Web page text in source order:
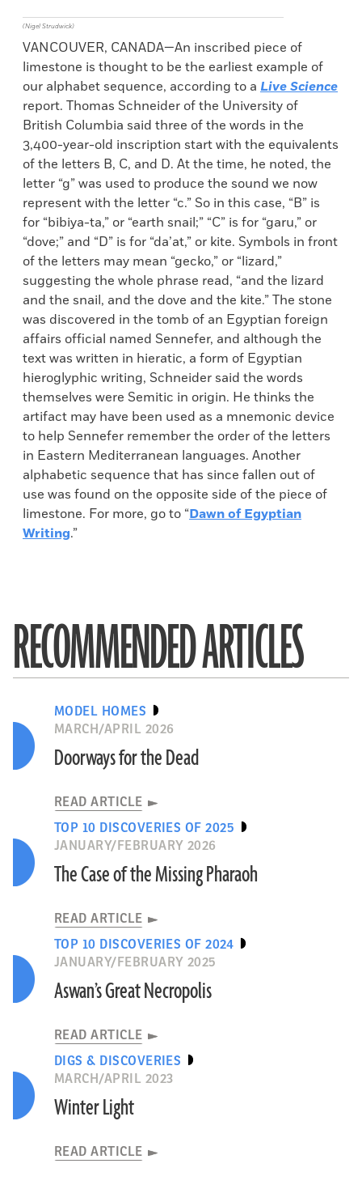
(Nigel Strudwick)
VANCOUVER, CANADA—An inscribed piece of
limestone is thought to be the earliest example of
our alphabet sequence, according to a Live Science
report. Thomas Schneider of the University of
British Columbia said three of the words in the
3,400-year-old inscription start with the equivalents
of the letters B, C, and D. At the time, he noted, the
letter “g” was used to produce the sound we now
represent with the letter “c.” So in this case, “B” is
for “bibiya-ta,” or “earth snail;” “C” is for “garu,” or
“dove;” and “D” is for “da’at,” or kite. Symbols in front
of the letters may mean “gecko,” or “lizard,”
suggesting the whole phrase read, “and the lizard
and the snail, and the dove and the kite.” The stone
was discovered in the tomb of an Egyptian foreign
affairs official named Sennefer, and although the
text was written in hieratic, a form of Egyptian
hieroglyphic writing, Schneider said the words
themselves were Semitic in origin. He thinks the
artifact may have been used as a mnemonic device
to help Sennefer remember the order of the letters
in Eastern Mediterranean languages. Another
alphabetic sequence that has since fallen out of
use was found on the opposite side of the piece of
limestone. For more, go to “Dawn of Egyptian
Writing.”
RECOMMENDED ARTICLES
MODEL HOMES
MARCH/APRIL 2026
Doorways for the Dead
READ ARTICLE
TOP 10 DISCOVERIES OF 2025
JANUARY/FEBRUARY 2026
The Case of the Missing Pharaoh
READ ARTICLE
TOP 10 DISCOVERIES OF 2024
JANUARY/FEBRUARY 2025
Aswan’s Great Necropolis
READ ARTICLE
DIGS & DISCOVERIES
MARCH/APRIL 2023
Winter Light
READ ARTICLE